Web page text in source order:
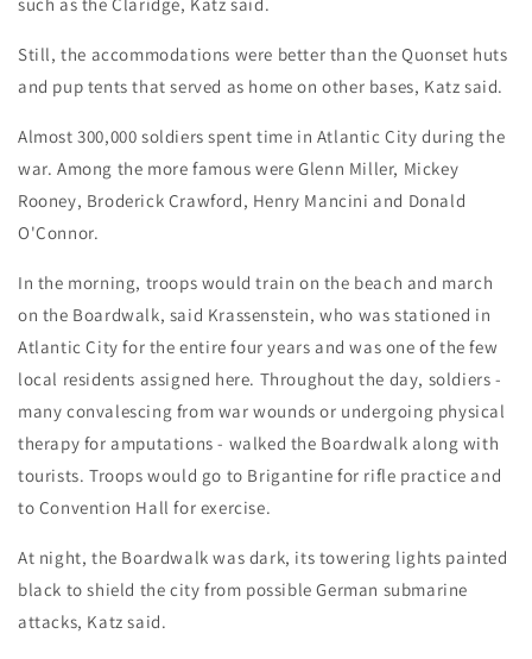
Still, the accommodations were better than the Quonset huts
and pup tents that served as home on other bases, Katz said.
Almost 300,000 soldiers spent time in Atlantic City during the
war. Among the more famous were Glenn Miller, Mickey
Rooney, Broderick Crawford, Henry Mancini and Donald
O'Connor.
In the morning, troops would train on the beach and march
on the Boardwalk, said Krassenstein, who was stationed in
Atlantic City for the entire four years and was one of the few
local residents assigned here. Throughout the day, soldiers -
many convalescing from war wounds or undergoing physical
therapy for amputations - walked the Boardwalk along with
tourists. Troops would go to Brigantine for rifle practice and
to Convention Hall for exercise.
At night, the Boardwalk was dark, its towering lights painted
black to shield the city from possible German submarine
attacks, Katz said.